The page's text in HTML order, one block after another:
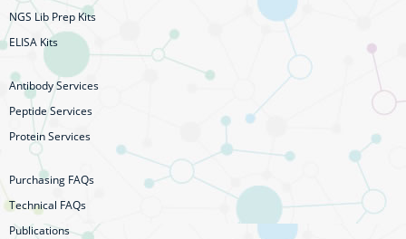
NGS Lib Prep Kits
ELISA Kits
Antibody Services
Peptide Services
Protein Services
Purchasing FAQs
Technical FAQs
Publications